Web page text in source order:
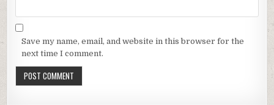
Save my name, email, and website in this browser for the
next time I comment.